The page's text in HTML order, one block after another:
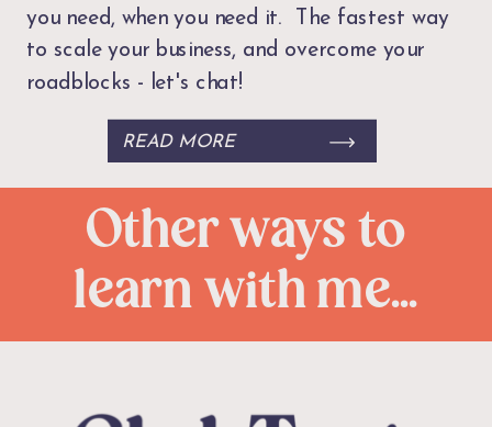
you need, when you need it. The fastest way
to scale your business, and overcome your
roadblocks - let's chat!
READ MORE
Other ways to
learn with me...